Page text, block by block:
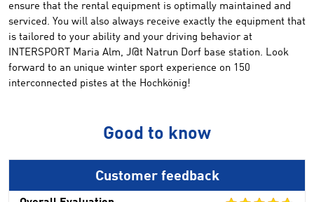
ensure that the rental equipment is optimally maintained and
serviced. You will also always receive exactly the equipment that
is tailored to your ability and your driving behavior at
INTERSPORT Maria Alm, J@t Natrun Dorf base station. Look
forward to an unique winter sport experience on 150
interconnected pistes at the Hochkönig !
Good to know
Customer feedback